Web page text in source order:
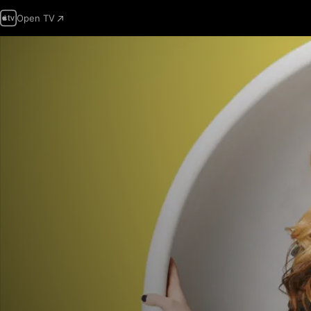
Open TV